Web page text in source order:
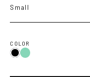
Small
COLOR
BlackTeal